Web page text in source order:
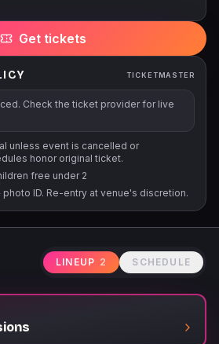
Get tickets
TICKETMASTER
Check the ticket provider for live
unless event is cancelled or
honor original ticket.
free under 2
ID. Re-entry at venue's discretion.
LINEUP 2 SCHEDULE